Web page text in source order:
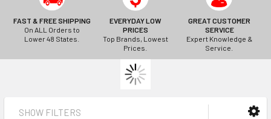
FAST & FREE SHIPPING
On ALL Orders to
Lower 48 States.
EVERYDAY LOW
PRICES
Top Brands, Lowest
Prices.
GREAT CUSTOMER
SERVICE
Expert Knowledge &
Service.
SHOW FILTERS